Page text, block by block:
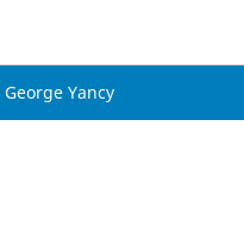
George Yancy